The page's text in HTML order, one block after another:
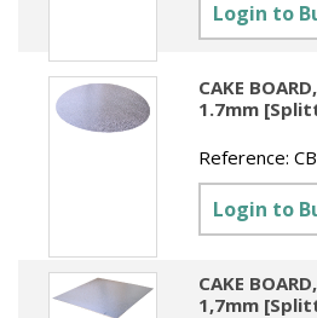
Maps
Homewares
Tech & Electronics
Social Stationery
Table Decorations &
Legal Packs
Mailing & Packaging
Pens, Pencils & Markers
Presentation Accessories
Security & Identification
New Toys
Summer Catalogue 2026
Spring Season 2026
Gift Stationery
Jigsaw Catalogue 2026
Toy Catalogue 2026
Login to
CAKE
1.7mm
Reference:
Login to
CAKE
1,7mm